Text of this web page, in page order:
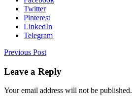
Twitter
Pinterest
LinkedIn
Telegram
Previous Post
Leave a Reply
Your email address will not be published.